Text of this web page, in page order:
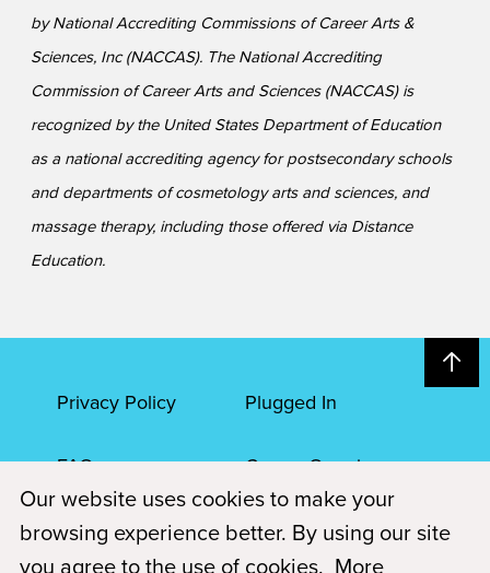
by National Accrediting Commissions of Career Arts &
Sciences, Inc (NACCAS). The National Accrediting
Commission of Career Arts and Sciences (NACCAS) is
recognized by the United States Department of Education
as a national accrediting agency for postsecondary schools
and departments of cosmetology arts and sciences, and
massage therapy, including those offered via Distance
Education.
Privacy Policy Plugged In
FAQs Career Openings
Accessibility Terms of Service
Our website uses cookies to make your
browsing experience better. By using our site
you agree to the use of cookies. More